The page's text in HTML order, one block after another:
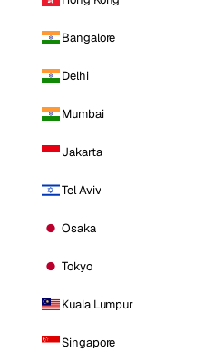
Bangalore
Delhi
Mumbai
Jakarta
Tel Aviv
Osaka
Tokyo
Kuala Lumpur
Singapore